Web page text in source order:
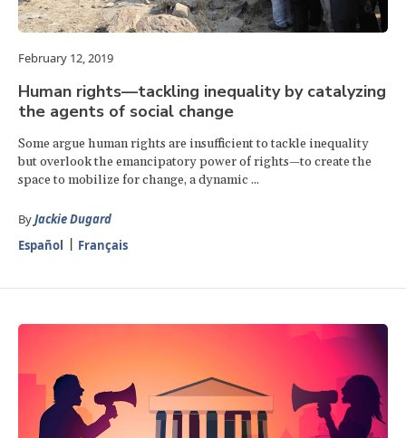
February 12, 2019
Human rights—tackling inequality by catalyzing
the agents of social change
Some argue human rights are insufficient to tackle inequality
but overlook the emancipatory power of rights—to create the
space to mobilize for change, a dynamic ...
ByJackie Dugard
Español
Français